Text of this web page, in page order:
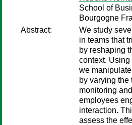
School of
Bourgogne
Abstract:
We study
in teams that
by reshaping
context.
we
by varying the
monitoring
employees
interaction.
assess the